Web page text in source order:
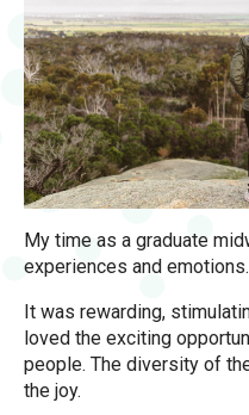
My time as a graduate
experiences and emotions.
It was rewarding,
loved the exciting
people. The diversity of
the joy.